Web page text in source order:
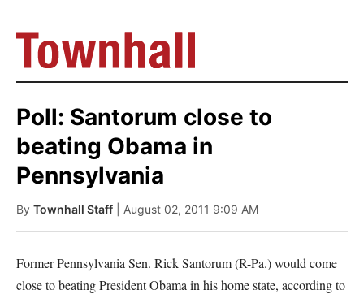
Poll: Santorum close to
beating Obama in
Pennsylvania
By Townhall Staff | August 02, 2011 9:09 AM
Former Pennsylvania Sen. Rick Santorum (R-Pa.) would come
close to beating President Obama in his home state, according to